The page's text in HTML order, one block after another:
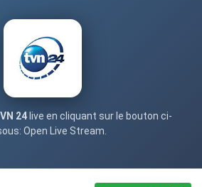
24 live en cliquant sur le bouton ci-
Open Live Stream.